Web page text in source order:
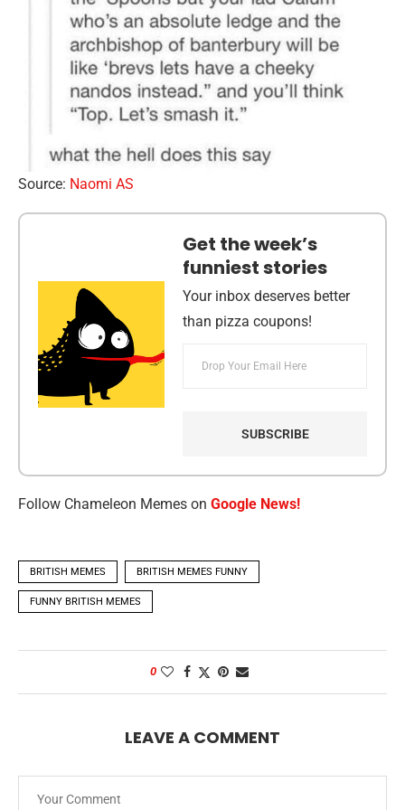
Source: Naomi AS
Get the week’s
funniest stories
Your inbox deserves better
than pizza coupons!
Follow Chameleon Memes on Google News!
BRITISH MEMES BRITISH MEMES FUNNY
FUNNY BRITISH MEMES
0
LEAVE A COMMENT